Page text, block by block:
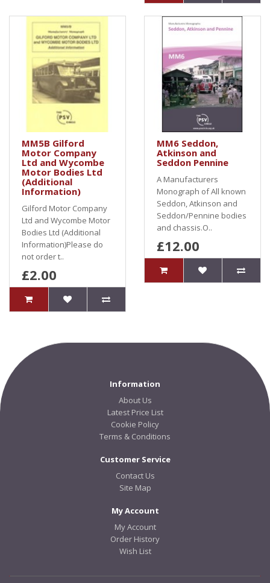
MM5B Gilford
Motor Company
Ltd and Wycombe
Motor Bodies Ltd
(Additional
Information)
Gilford Motor Company
Ltd and Wycombe Motor
Bodies Ltd (Additional
Information)Please do
not order t..
£2.00
MM6 Seddon,
Atkinson and
Seddon Pennine
A Manufacturers
Monograph of All known
Seddon, Atkinson and
Seddon/Pennine bodies
and chassis.O..
£12.00
Information
About Us
Latest Price List
Cookie Policy
Terms & Conditions
Customer Service
Contact Us
Site Map
My Account
My Account
Order History
Wish List